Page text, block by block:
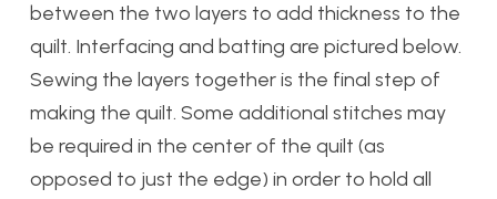
between the two layers to add thickness to the
quilt. Interfacing and batting are pictured below.
Sewing the layers together is the final step of
making the quilt. Some additional stitches may
be required in the center of the quilt (as
opposed to just the edge) in order to hold all